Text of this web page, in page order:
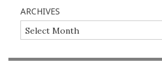
ARCHIVES
Archives